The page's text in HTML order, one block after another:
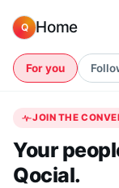
Q Home
For you
JOIN THE
Your
Qocial.